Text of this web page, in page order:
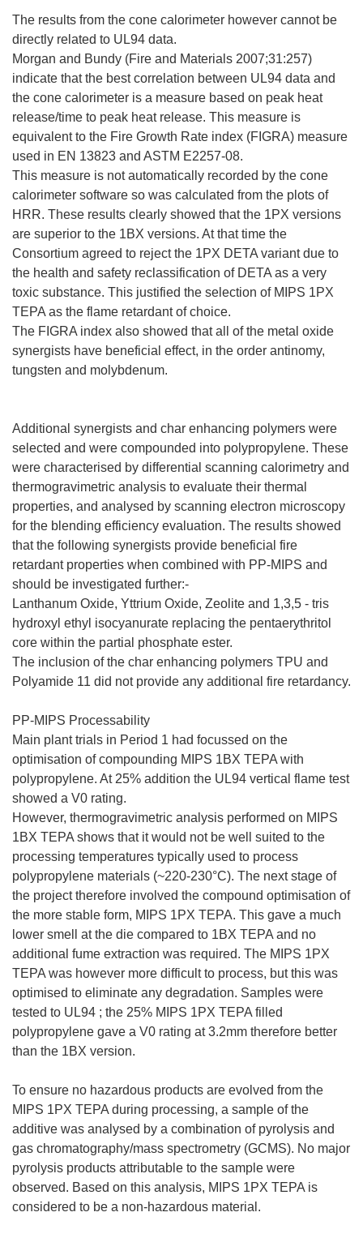
The results from the cone calorimeter however cannot be
directly related to UL94 data.
Morgan and Bundy (Fire and Materials 2007;31:257)
indicate that the best correlation between UL94 data and
the cone calorimeter is a measure based on peak heat
release/time to peak heat release. This measure is
equivalent to the Fire Growth Rate index (FIGRA) measure
used in EN 13823 and ASTM E2257-08.
This measure is not automatically recorded by the cone
calorimeter software so was calculated from the plots of
HRR. These results clearly showed that the 1PX versions
are superior to the 1BX versions. At that time the
Consortium agreed to reject the 1PX DETA variant due to
the health and safety reclassification of DETA as a very
toxic substance. This justified the selection of MIPS 1PX
TEPA as the flame retardant of choice.
The FIGRA index also showed that all of the metal oxide
synergists have beneficial effect, in the order antinomy,
tungsten and molybdenum.
Additional synergists and char enhancing polymers were
selected and were compounded into polypropylene. These
were characterised by differential scanning calorimetry and
thermogravimetric analysis to evaluate their thermal
properties, and analysed by scanning electron microscopy
for the blending efficiency evaluation. The results showed
that the following synergists provide beneficial fire
retardant properties when combined with PP-MIPS and
should be investigated further:-
Lanthanum Oxide, Yttrium Oxide, Zeolite and 1,3,5 - tris
hydroxyl ethyl isocyanurate replacing the pentaerythritol
core within the partial phosphate ester.
The inclusion of the char enhancing polymers TPU and
Polyamide 11 did not provide any additional fire retardancy.
PP-MIPS Processability
Main plant trials in Period 1 had focussed on the
optimisation of compounding MIPS 1BX TEPA with
polypropylene. At 25% addition the UL94 vertical flame test
showed a V0 rating.
However, thermogravimetric analysis performed on MIPS
1BX TEPA shows that it would not be well suited to the
processing temperatures typically used to process
polypropylene materials (~220-230°C). The next stage of
the project therefore involved the compound optimisation of
the more stable form, MIPS 1PX TEPA. This gave a much
lower smell at the die compared to 1BX TEPA and no
additional fume extraction was required. The MIPS 1PX
TEPA was however more difficult to process, but this was
optimised to eliminate any degradation. Samples were
tested to UL94 ; the 25% MIPS 1PX TEPA filled
polypropylene gave a V0 rating at 3.2mm therefore better
than the 1BX version.
To ensure no hazardous products are evolved from the
MIPS 1PX TEPA during processing, a sample of the
additive was analysed by a combination of pyrolysis and
gas chromatography/mass spectrometry (GCMS). No major
pyrolysis products attributable to the sample were
observed. Based on this analysis, MIPS 1PX TEPA is
considered to be a non-hazardous material.